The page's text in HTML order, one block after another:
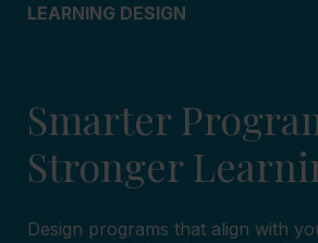
LEARNING DESIGN
Smarter
Stronger
Design programs that align with